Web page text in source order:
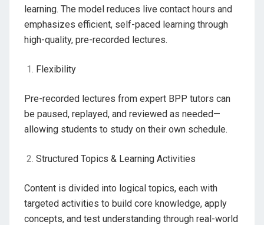
learning. The model reduces live contact hours and
emphasizes efficient, self-paced learning through
high-quality, pre-recorded lectures.
Flexibility
Pre-recorded lectures from expert BPP tutors can
be paused, replayed, and reviewed as needed—
allowing students to study on their own schedule.
Structured Topics & Learning Activities
Content is divided into logical topics, each with
targeted activities to build core knowledge, apply
concepts, and test understanding through real-world